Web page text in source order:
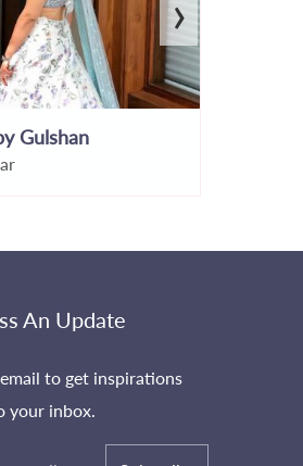
Gulshan
An Update
to get inspirations
your inbox.